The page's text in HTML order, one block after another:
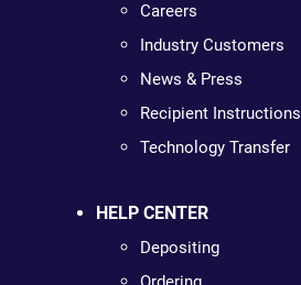
Careers
Industry Customers
News & Press
Recipient Instructions
Technology Transfer
HELP CENTER
Depositing